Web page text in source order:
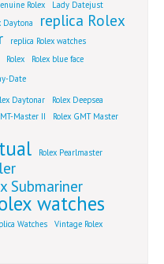
Rolex
Lady Datejust
Daytona
replica Rolex
replica Rolex watches
Rolex Rolex blue face
Date
Daytonar
Rolex Deepsea
Master II
Rolex GMT Master
Rolex Pearlmaster
Submariner
watches
Watches Vintage Rolex